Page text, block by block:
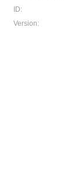
ID:
Version: